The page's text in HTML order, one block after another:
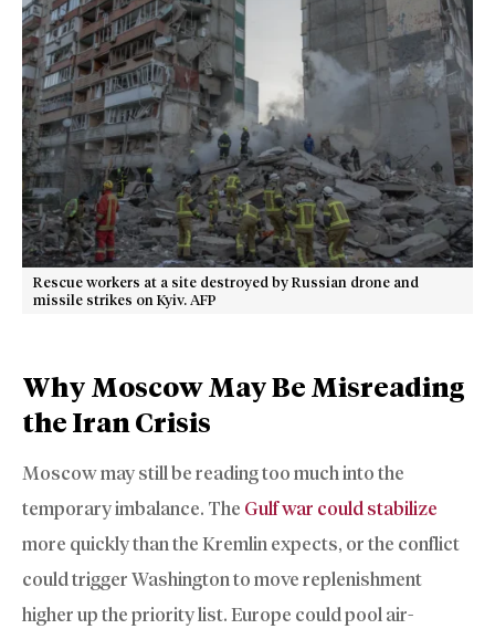
Rescue workers at a site destroyed by Russian drone and
missile strikes on Kyiv. AFP
Why Moscow May Be Misreading
the Iran Crisis
Moscow may still be reading too much into the
temporary imbalance. The Gulf war could stabilize
more quickly than the Kremlin expects, or the conflict
could trigger Washington to move replenishment
higher up the priority list. Europe could pool air-